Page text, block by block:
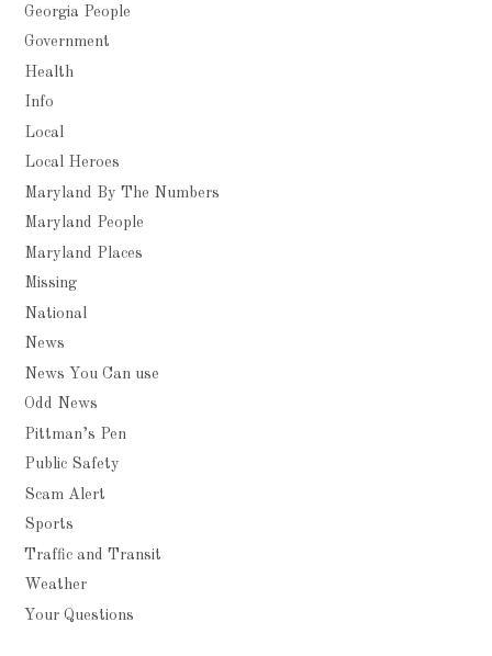
Georgia People
Government
Health
Info
Local
Local Heroes
Maryland By The Numbers
Maryland People
Maryland Places
Missing
National
News
News You Can use
Odd News
Pittman’s Pen
Public Safety
Scam Alert
Sports
Traffic and Transit
Weather
Your Questions